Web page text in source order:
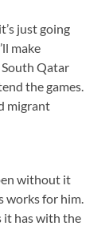
just going
make
South Qatar
the games.
migrant
without it
works for him.
it has with the